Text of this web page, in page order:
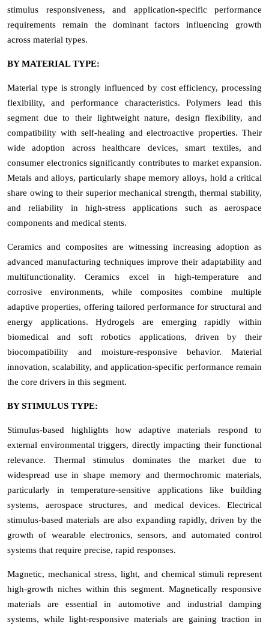
stimulus responsiveness, and application-specific performance
requirements remain the dominant factors influencing growth
across material types.
BY MATERIAL TYPE:
Material type is strongly influenced by cost efficiency, processing
flexibility, and performance characteristics. Polymers lead this
segment due to their lightweight nature, design flexibility, and
compatibility with self-healing and electroactive properties. Their
wide adoption across healthcare devices, smart textiles, and
consumer electronics significantly contributes to market expansion.
Metals and alloys, particularly shape memory alloys, hold a critical
share owing to their superior mechanical strength, thermal stability,
and reliability in high-stress applications such as aerospace
components and medical stents.
Ceramics and composites are witnessing increasing adoption as
advanced manufacturing techniques improve their adaptability and
multifunctionality. Ceramics excel in high-temperature and
corrosive environments, while composites combine multiple
adaptive properties, offering tailored performance for structural and
energy applications. Hydrogels are emerging rapidly within
biomedical and soft robotics applications, driven by their
biocompatibility and moisture-responsive behavior. Material
innovation, scalability, and application-specific performance remain
the core drivers in this segment.
BY STIMULUS TYPE:
Stimulus-based highlights how adaptive materials respond to
external environmental triggers, directly impacting their functional
relevance. Thermal stimulus dominates the market due to
widespread use in shape memory and thermochromic materials,
particularly in temperature-sensitive applications like building
systems, aerospace structures, and medical devices. Electrical
stimulus-based materials are also expanding rapidly, driven by the
growth of wearable electronics, sensors, and automated control
systems that require precise, rapid responses.
Magnetic, mechanical stress, light, and chemical stimuli represent
high-growth niches within this segment. Magnetically responsive
materials are essential in automotive and industrial damping
systems, while light-responsive materials are gaining traction in